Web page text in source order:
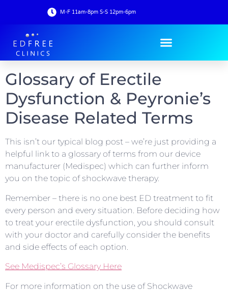
M-F 11am-8pm S-S 12pm-6pm
Glossary of Erectile
Dysfunction & Peyronie’s
Disease Related Terms
This isn’t our typical blog post – we’re just providing a
helpful link to a glossary of terms from our device
manufacturer (Medispec) which can further inform
you on the topic of shockwave therapy.
Remember – there is no one best ED treatment to fit
every person and every situation. Before deciding how
to treat your erectile dysfunction, you should consult
with your doctor and carefully consider the benefits
and side effects of each option.
See Medispec’s Glossary Here
For more information on the use of Shockwave